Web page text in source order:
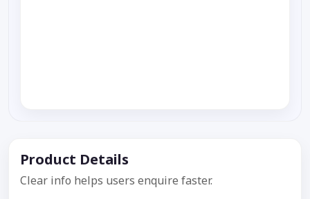
Product Details
Clear info helps users enquire faster.